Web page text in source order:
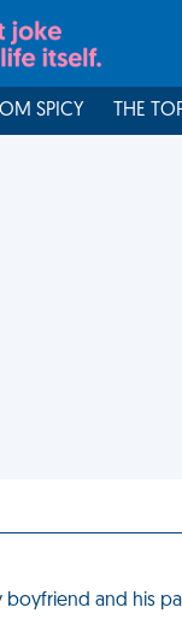
SPICY THE
boyfriend and his